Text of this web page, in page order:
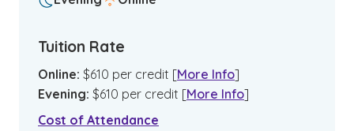
Tuition Rate
Online: $610 per credit [More Info]
Evening: $610 per credit [More Info]
Cost of Attendance